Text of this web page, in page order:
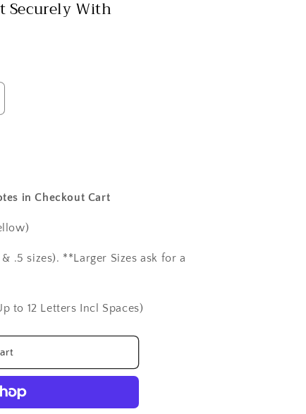
Securely With
in Checkout Cart
.5 sizes). **Larger Sizes ask for a
to 12 Letters Incl Spaces)